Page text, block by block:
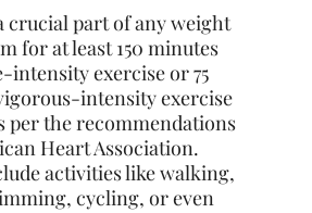
crucial part of any weight
for at least 150 minutes
intensity exercise or 75
intensity exercise
per the recommendations
Heart Association.
activities like walking,
cycling, or even